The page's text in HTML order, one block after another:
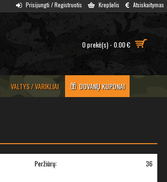
Prisijungti / Registruotis Krepšelis Atsiskaitymas
0 prekė(s) - 0.00 €
VALTYS / VARIKLIAI DOVANŲ KUPONAI
Peržiūrų: 36